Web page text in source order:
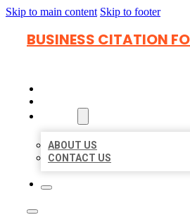
Skip to main content Skip to footer
BUSINESS CITATION
ABOUT US
CONTACT US